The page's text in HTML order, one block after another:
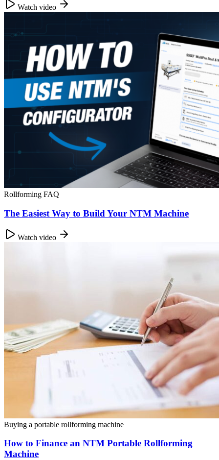
Watch video
Rollforming FAQ
The Easiest Way to Build Your NTM Machine
Watch video
Buying a portable rollforming machine
How to Finance an NTM Portable Rollforming
Machine